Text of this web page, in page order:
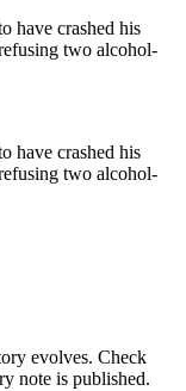
have crashed his
two alcohol-
have crashed his
two alcohol-
evolves. Check
note is published.